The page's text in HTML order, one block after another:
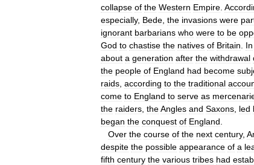
collapse of the Western Empire
especially, Bede the invasions were
ignorant barbarians who were to be
God to chastise the natives of Britain In
about a generation after the withdrawal
the people of England had become
raids according to the traditional
come to England to serve as
the raiders theAngles and Saxons led
began the conquest of England
Over the course of the next century,
despite the possible appearance of a
fifth century the various tribes had